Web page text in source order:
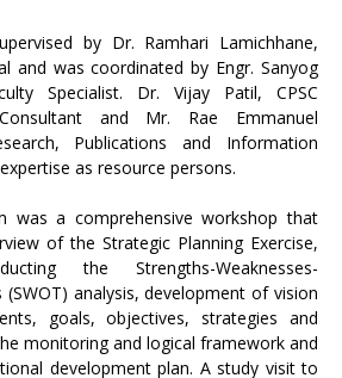
by Dr. Ramhari Lamichhane,
and was coordinated by Engr. Sanyog
Specialist. Dr. Vijay Patil, CPSC
and Mr. Rae Emmanuel
Publications and Information
as resource persons.
was a comprehensive workshop that
of the Strategic Planning Exercise,
the Strengths-Weaknesses-
analysis, development of vision
goals, objectives, strategies and
monitoring and logical framework and
development plan. A study visit to